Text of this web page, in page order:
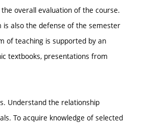
overall evaluation of the course.
also the defense of the semester
of teaching is supported by an
textbooks, presentations from
Understand the relationship
To acquire knowledge of selected